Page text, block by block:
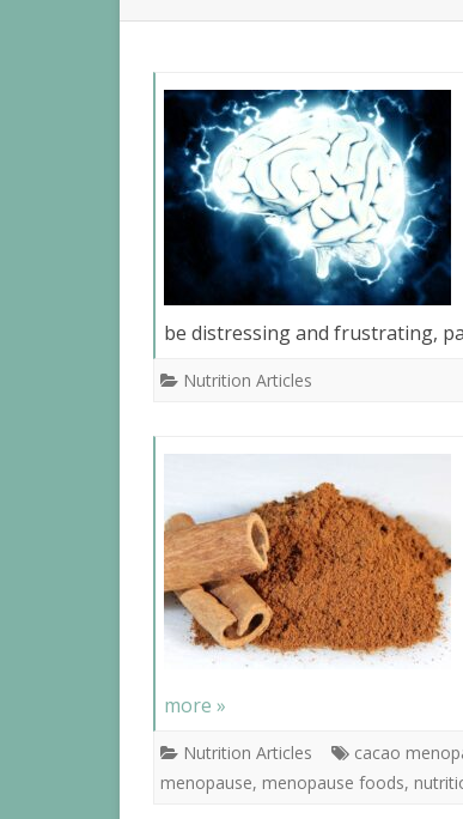
be distressing and frustrating,
Nutrition Articles
more »
Nutrition Articles cacao
menopause, menopause foods,